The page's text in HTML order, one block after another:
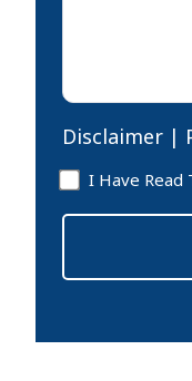
Disclaimer |
Disclaimer
*
I Have Read